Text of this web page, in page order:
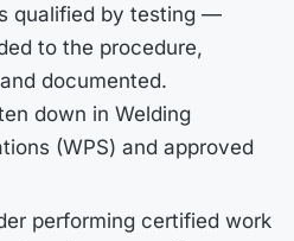
qualified by testing —
to the procedure,
documented.
down in Welding
(WPS) and approved
performing certified work